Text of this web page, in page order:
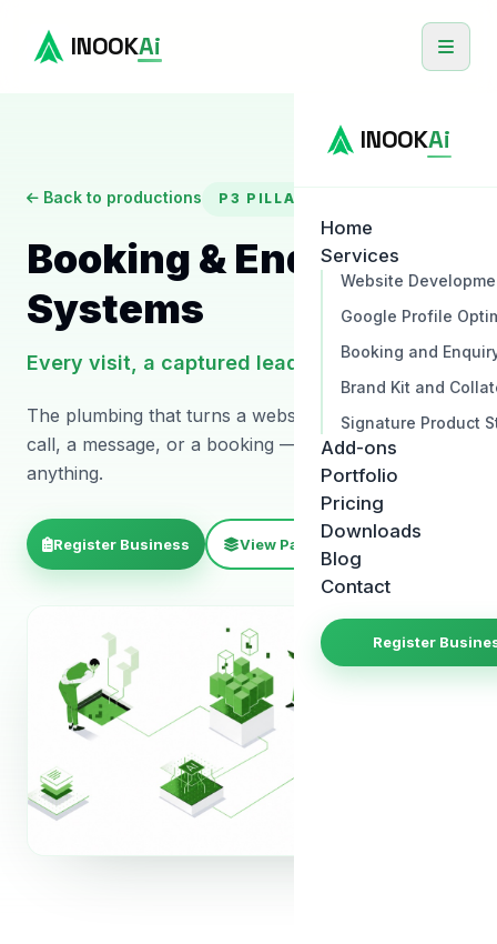
INOOKAi
INOOKAi
Home
Services
Website
Google Profile
Booking and
Brand Kit and
Signature Product
Add-ons
Portfolio
Pricing
Downloads
Blog
Contact
Register
Back to productions P3 PILLAR
Booking & Enquiry
Systems
Every visit, a captured lead
The plumbing that turns a website visit into a phone
call, a message, or a booking — without you missing
anything.
Register Business View Package